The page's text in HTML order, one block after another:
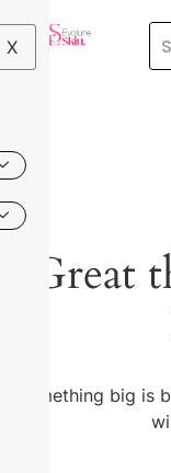
X
Great
Something big is